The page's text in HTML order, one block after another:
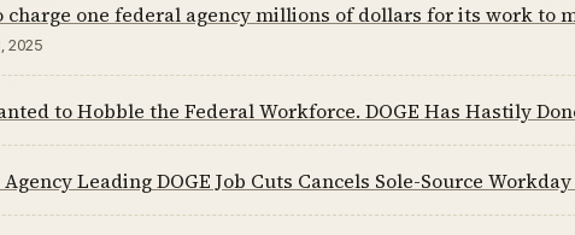
charge one federal agency millions of dollars for its work to
2025
to Hobble the Federal Workforce. DOGE Has Hastily
Leading DOGE Job Cuts Cancels Sole-Source